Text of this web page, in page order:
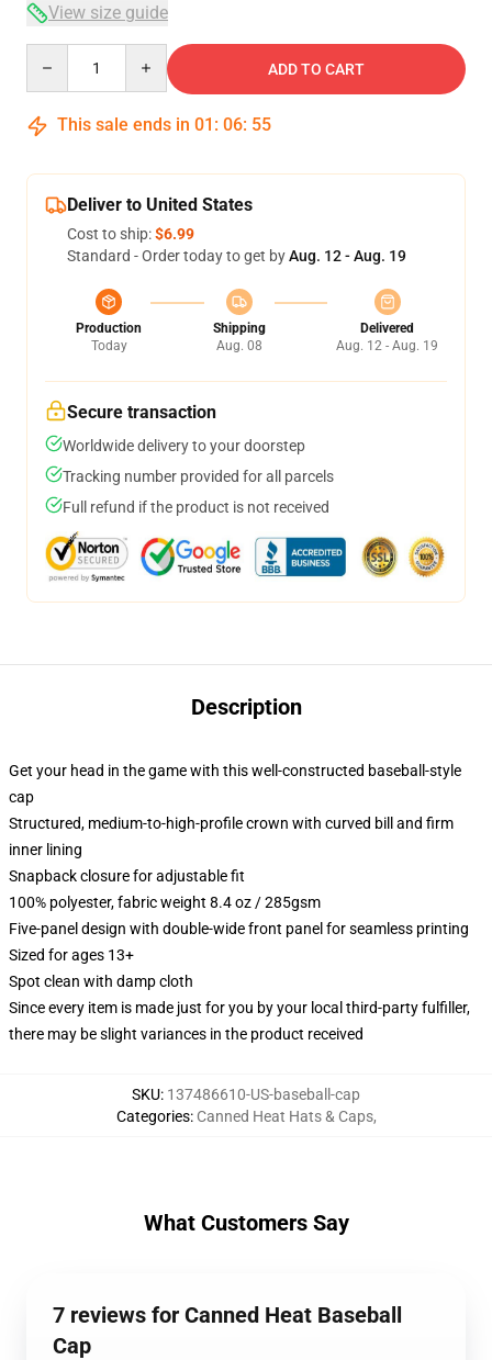
View size guide
ADD TO CART
This sale ends in 01 : 06: 54
Deliver to United States
Cost to ship:$6.99
Standard - Order today to get byAug. 12 - Aug. 19
Production
Today
Shipping
Aug. 08
Delivered
Aug. 12 - Aug. 19
Secure transaction
Worldwide delivery to your doorstep
Tracking number provided for all parcels
Full refund if the product is not received
Description
Get your head in the game with this well-constructed baseball-style
cap
Structured, medium-to-high-profile crown with curved bill and firm
inner lining
Snapback closure for adjustable fit
100% polyester, fabric weight 8.4 oz / 285gsm
Five-panel design with double-wide front panel for seamless printing
Sized for ages 13+
Spot clean with damp cloth
Since every item is made just for you by your local third-party fulfiller,
there may be slight variances in the product received
SKU: 137486610-US-baseball-cap
Categories: Canned Heat Hats & Caps,
What Customers Say
7 reviews for Canned Heat Baseball
Cap